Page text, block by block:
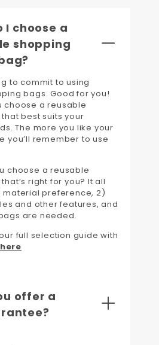
I choose a
shopping
to commit to using
bags. Good for you!
choose a reusable
best suits your
The more you like your
you’ll remember to use
choose a reusable
right for you? It all
material preference, 2)
and other features, and
are needed.
full selection guide with
here
offer a